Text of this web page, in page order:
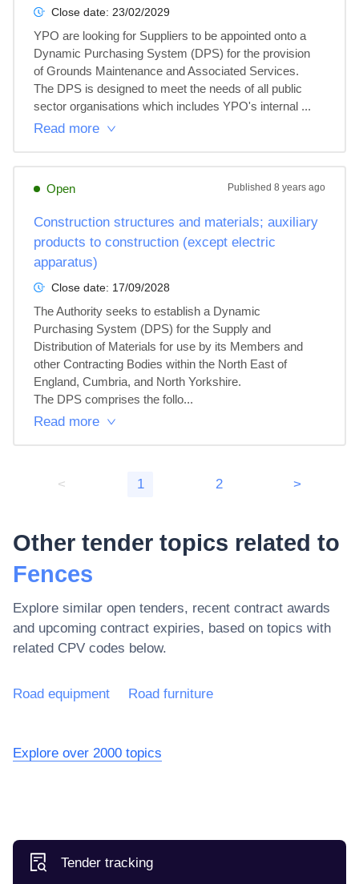
Close date: 23/02/2029
YPO are looking for Suppliers to be appointed onto a
Dynamic Purchasing System (DPS) for the provision
of Grounds Maintenance and Associated Services.
The DPS is designed to meet the needs of all public
sector organisations which includes YPO's internal ...
Read more
Open Published 8 years ago
Construction structures and materials; auxiliary
products to construction (except electric
apparatus)
Close date: 17/09/2028
The Authority seeks to establish a Dynamic
Purchasing System (DPS) for the Supply and
Distribution of Materials for use by its Members and
other Contracting Bodies within the North East of
England, Cumbria, and North Yorkshire.
The DPS comprises the follo...
Read more
< 1 2 >
Other tender topics related to
Fences
Explore similar open tenders, recent contract awards
and upcoming contract expiries, based on topics with
related CPV codes below.
Road equipment Road furniture
Explore over 2000 topics
Tender tracking